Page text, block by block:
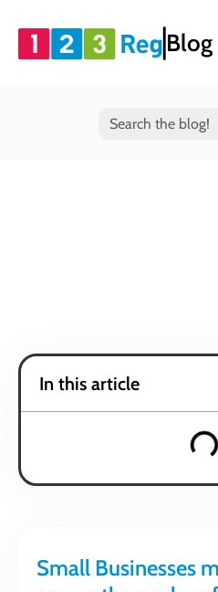
Blog
Small Businesses
In this article